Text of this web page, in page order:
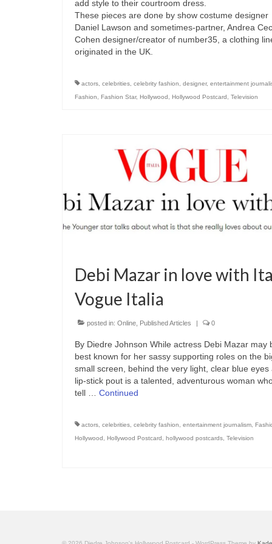
add style to their courtroom dress.
These pieces are done by show costume designer
Daniel Lawson and sometimes-partner, Andrea
Cohen designer/creator of number35, a clothing
originated in the UK.
actors celebrities celebrity fashion designer, entertainment
Fashion
Fashion Star, Hollywood Hollywood Postcard Television
Debi Mazar in love with
Vogue Italia
posted in: Online Published Articles | 0
By Diedre Johnson While actress Debi Mazar may
best known for her sassy supporting roles on the
small screen, behind the very light, clear blue eyes
lip-stick pout is a talented, adventurous woman
tell … Continued
actors celebrities celebrity fashion entertainment journalism
Hollywood
Hollywood Postcard hollywood postcards Television